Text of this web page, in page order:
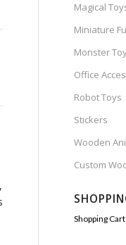
Magical
Miniature
Monster
Office
Robot Toys
Stickers
Wooden
Custom
Shopping